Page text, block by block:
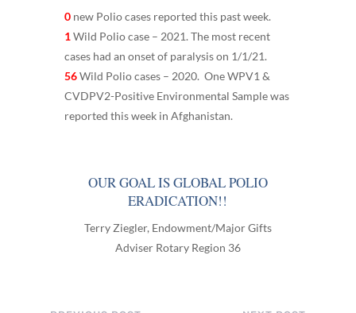
0new Polio cases reported this past week.
1Wild Polio case – 2021. The most recent
cases had an onset of paralysis on 1/1/21.
56Wild Polio cases – 2020. One WPV1 &
CVDPV2-Positive Environmental Sample was
reported this week in Afghanistan.
OUR GOAL IS GLOBAL POLIO
ERADICATION!!
Terry Ziegler, Endowment/Major Gifts
Adviser Rotary Region 36